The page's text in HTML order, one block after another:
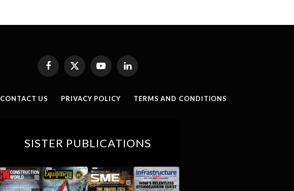
Facebook
X
(Twitter)
YouTubeLinkedIn
CONTACT US PRIVACY POLICY TERMS AND CONDITIONS
SISTER PUBLICATIONS